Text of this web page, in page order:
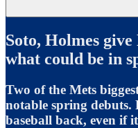
Soto, Holmes
what could be in
Two of the Mets
notable spring debuts.
baseball back, even if